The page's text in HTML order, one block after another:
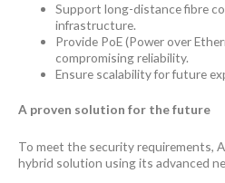
Support long-distance fibre
infrastructure.
Provide PoE (Power over
compromising reliability.
Ensure scalability for future
A proven solution for the future
To meet the security requirements,
hybrid solution using its advanced